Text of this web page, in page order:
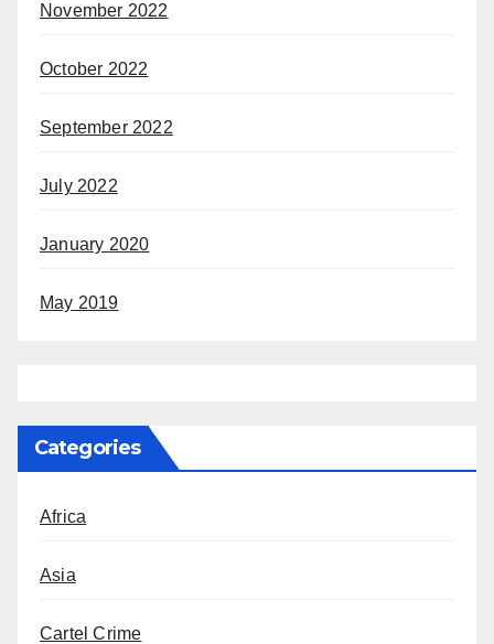
November 2022
October 2022
September 2022
July 2022
January 2020
May 2019
Categories
Africa
Asia
Cartel Crime